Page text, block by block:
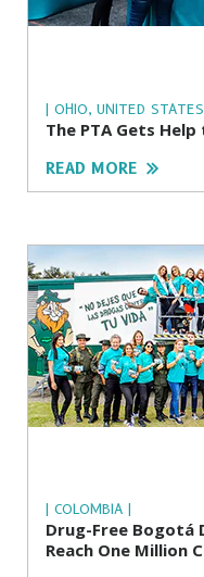
| OHIO, UNITED
The PTA Gets
READ MORE
| COLOMBIA |
Drug-Free Bogotá
Reach One Million